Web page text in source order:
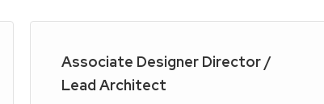
Associate Designer Director /
Lead Architect